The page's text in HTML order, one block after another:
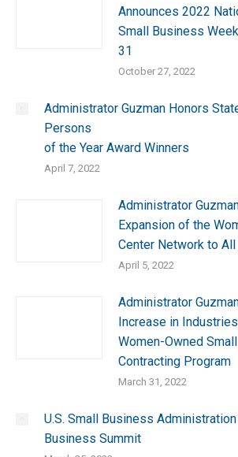
Announces 2022
Small Business
31
October 27, 2022
Administrator Guzman Honors
Persons
of the Year Award Winners
April 7, 2022
Administrator
Expansion of the
Center Network to
April 5, 2022
Administrator
Increase in
Women-Owned
Contracting Program
March 31, 2022
U.S. Small Business Administration
Business Summit